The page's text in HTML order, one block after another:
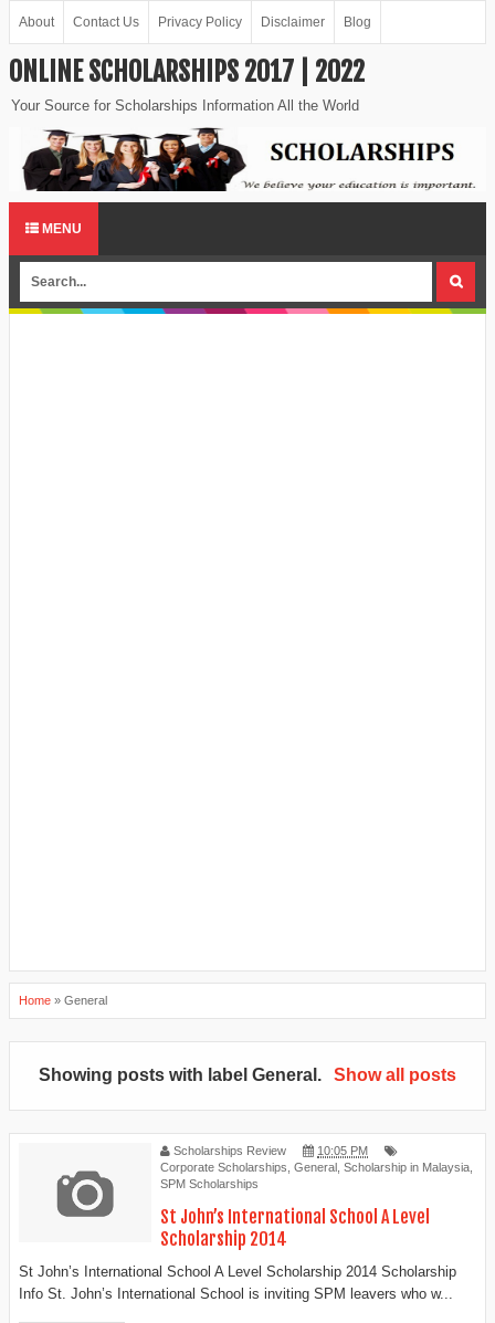
About Contact Us Privacy Policy Disclaimer Blog
ONLINE SCHOLARSHIPS 2017 | 2022
Your Source for Scholarships Information All the World
MENU
Home » General
Showing posts with labelGeneral . Show all posts
Scholarships Review
10:05 PM
Corporate Scholarships, General , Scholarship in Malaysia,
SPM Scholarships
St John’s International School A Level
Scholarship 2014
St John’s International School A Level Scholarship 2014 Scholarship
Info St. John’s International School is inviting SPM leavers who w...